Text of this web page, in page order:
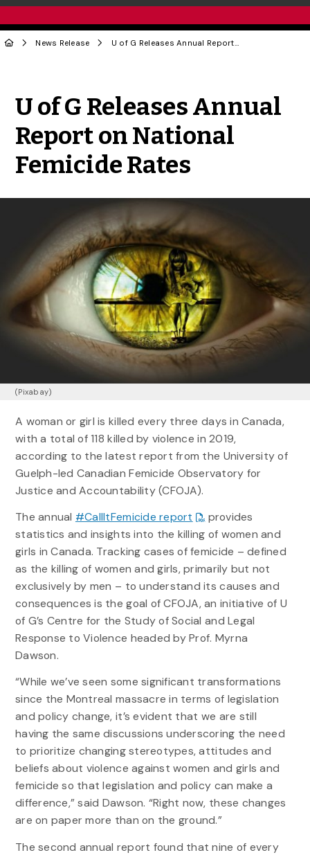
News Release U of G Releases Annual Report on National Femicide Rates
U of G Releases Annual
Report on National
Femicide Rates
(Pixabay)
A woman or girl is killed every three days in Canada,
with a total of 118 killed by violence in 2019,
according to the latest report from the University of
Guelph-led Canadian Femicide Observatory for
Justice and Accountability (CFOJA).
The annual #CallItFemicide report
provides
statistics and insights into the killing of women and
girls in Canada. Tracking cases of femicide – defined
as the killing of women and girls, primarily but not
exclusively by men – to understand its causes and
consequences is the goal of CFOJA, an initiative of U
of G’s Centre for the Study of Social and Legal
Response to Violence headed by Prof. Myrna
Dawson.
“While we’ve seen some significant transformations
since the Montreal massacre in terms of legislation
and policy change, it’s evident that we are still
having the same discussions underscoring the need
to prioritize changing stereotypes, attitudes and
beliefs about violence against women and girls and
femicide so that legislation and policy can make a
difference,” said Dawson. “Right now, these changes
are on paper more than on the ground.”
The second annual report found that nine of every